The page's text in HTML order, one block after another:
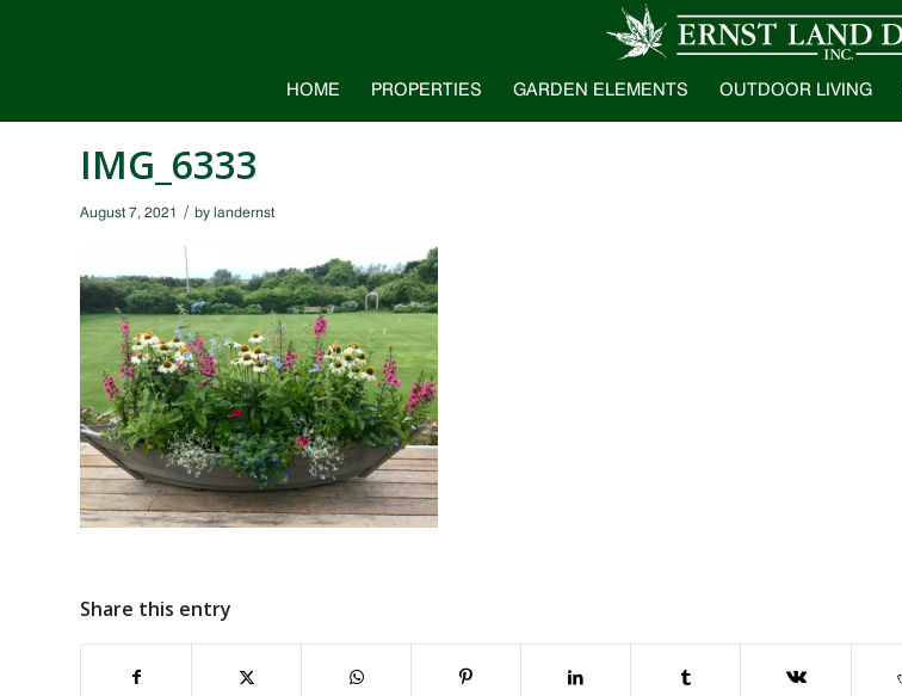
HOME PROPERTIES GARDEN ELEMENTS OUTDOOR LIVING
IMG_6333
August 7, 2021 / by landernst
Share this entry